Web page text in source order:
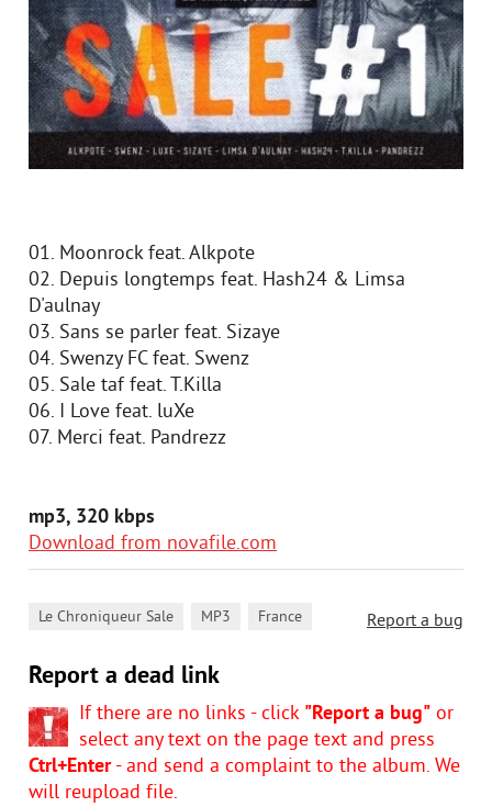
01. Moonrock feat. Alkpote
02. Depuis longtemps feat. Hash24 & Limsa
D'aulnay
03. Sans se parler feat. Sizaye
04. Swenzy FC feat. Swenz
05. Sale taf feat. T.Killa
06. I Love feat. luXe
07. Merci feat. Pandrezz
mp3, 320 kbps
Download from novafile.com
Report a bug
Le Chroniqueur Sale MP3 France
Report a dead link
If there are no links - click "Report a bug" or
select any text on the page text and press
Ctrl+Enter- and send a complaint to the album. We
will reupload file.